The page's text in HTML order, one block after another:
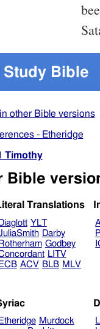
Bible
other Bible versions
- Etheridge
Timothy
Translations
Diaglott YLT
Darby
Rotherham Godbey
LITV
ECB ACV BLB MLV
Etheridge Murdock